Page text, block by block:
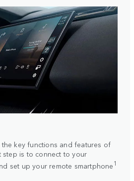
key functions and features of
is to connect to your
set up your remote smartphone1